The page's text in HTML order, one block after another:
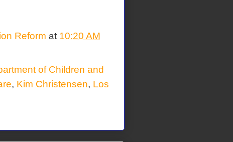
Reform at 10:20 AM
of Children and
, Kim Christensen, Los